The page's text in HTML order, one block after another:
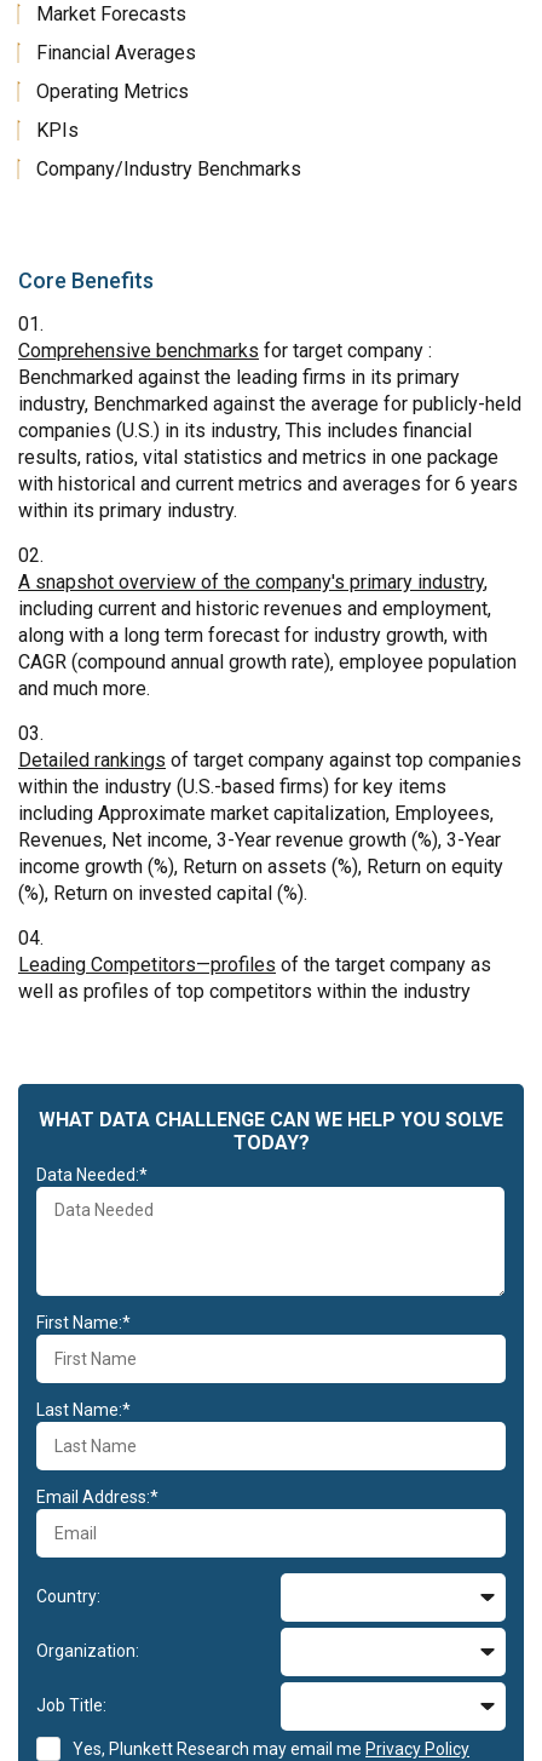
Market Forecasts
Financial Averages
Operating Metrics
KPIs
Company/Industry Benchmarks
Core Benefits
Comprehensive benchmarks for target company :
Benchmarked against the leading firms in its primary
industry, Benchmarked against the average for publicly-held
companies (U.S.) in its industry, This includes financial
results, ratios, vital statistics and metrics in one package
with historical and current metrics and averages for 6 years
within its primary industry.
A snapshot overview of the company's primary industry,
including current and historic revenues and employment,
along with a long term forecast for industry growth, with
CAGR (compound annual growth rate), employee population
and much more.
Detailed rankings of target company against top companies
within the industry (U.S.-based firms) for key items
including Approximate market capitalization, Employees,
Revenues, Net income, 3-Year revenue growth (%), 3-Year
income growth (%), Return on assets (%), Return on equity
(%), Return on invested capital (%).
Leading Competitors—profiles of the target company as
well as profiles of top competitors within the industry
WHAT DATA CHALLENGE CAN WE HELP YOU SOLVE
TODAY?
Data Needed:*
First Name:*
Last Name:*
Email Address:*
Country:
Organization:
Job Title:
Yes, Plunkett Research may email me Privacy Policy